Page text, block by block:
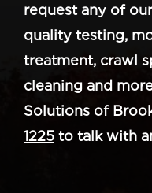
request any of
quality testing,
treatment, crawl
cleaning and
Solutions of
1225 to talk with